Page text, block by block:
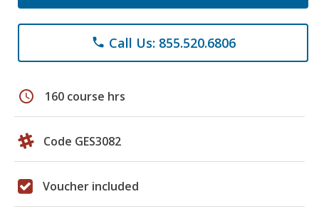
phone Call Us: 855.520.6806
schedule 160 course hrs
Code GES3082
Voucher included